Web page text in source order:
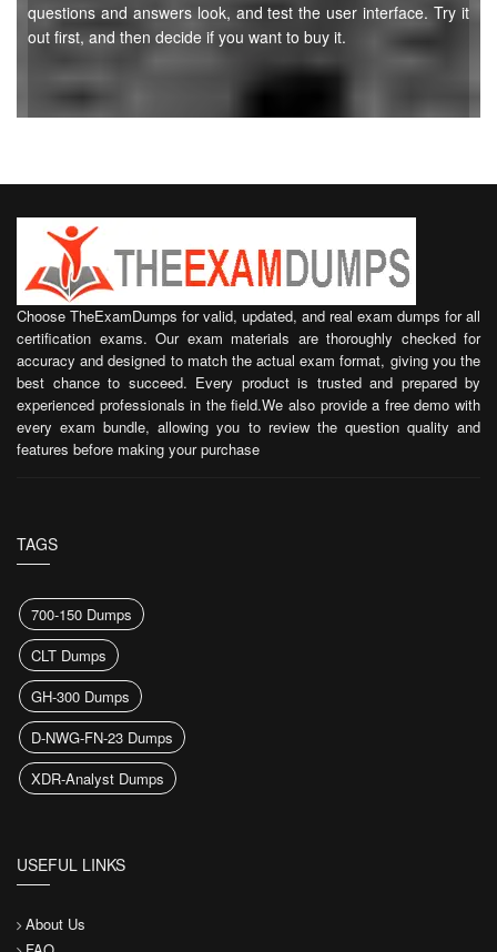
questions and answers look, and test the user interface. Try it
out first, and then decide if you want to buy it.
Choose TheExamDumps for valid, updated, and real exam dumps for all
certification exams. Our exam materials are thoroughly checked for
accuracy and designed to match the actual exam format, giving you the
best chance to succeed. Every product is trusted and prepared by
experienced professionals in the field.We also provide a free demo with
every exam bundle, allowing you to review the question quality and
features before making your purchase
TAGS
700-150 Dumps
CLT Dumps
GH-300 Dumps
D-NWG-FN-23 Dumps
XDR-Analyst Dumps
USEFUL LINKS
About Us